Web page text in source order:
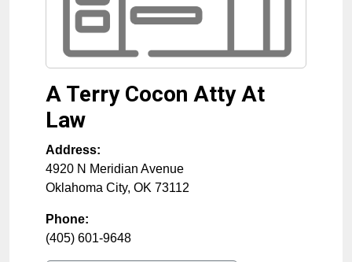
A Terry Cocon Atty At
Law
Address:
4920 N Meridian Avenue
Oklahoma City, OK 73112
Phone:
(405) 601-9648